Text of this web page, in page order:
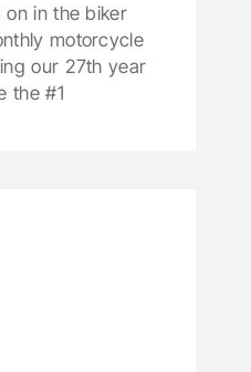
in the biker
motorcycle
our 27th year
the #1